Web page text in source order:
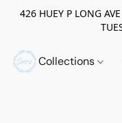
426 HUEY P LONG
Collections